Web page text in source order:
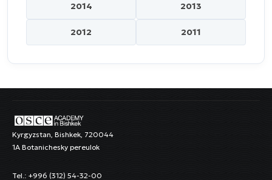
2014 2013
2012 2011
Kyrgyzstan, Bishkek, 720044
1A Botanichesky pereulok
Tel.: +996 (312) 54-32-00